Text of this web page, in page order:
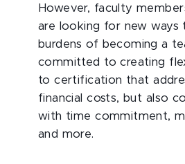
However, faculty
are looking for new ways
burdens of becoming a
committed to creating
to certification that
financial costs, but also
with time commitment,
and more.